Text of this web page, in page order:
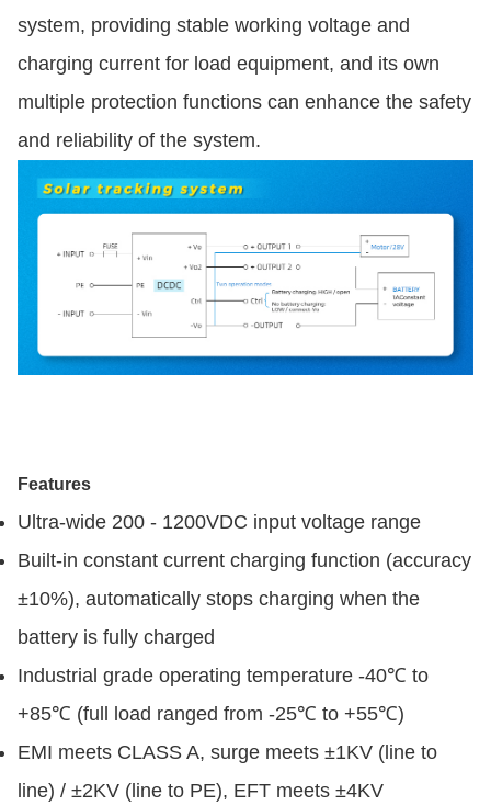
system, providing stable working voltage and
charging current for load equipment, and its own
multiple protection functions can enhance the safety
and reliability of the system.
Features
Ultra-wide 200 - 1200VDC input voltage range
Built-in constant current charging function (accuracy
±10%), automatically stops charging when the
battery is fully charged
Industrial grade operating temperature -40℃ to
+85℃ (full load ranged from -25℃ to +55℃)
EMI meets CLASS A, surge meets ±1KV (line to
line) / ±2KV (line to PE), EFT meets ±4KV